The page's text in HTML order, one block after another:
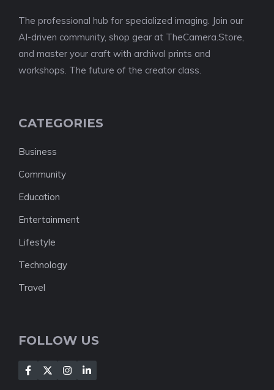
The professional hub for specialized imaging. Join our
AI-driven community, shop gear at TheCamera.Store,
and master your craft with archival prints and
workshops. The future of the creator class.
CATEGORIES
Business
Community
Education
Entertainment
Lifestyle
Technology
Travel
FOLLOW US